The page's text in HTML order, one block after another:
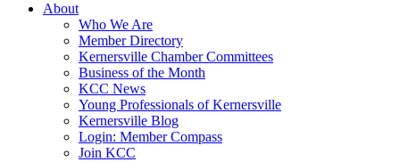
About
Who We Are
Member Directory
Kernersville Chamber Committees
Business of the Month
KCC News
Young Professionals of Kernersville
Kernersville Blog
Login: Member Compass
Join KCC